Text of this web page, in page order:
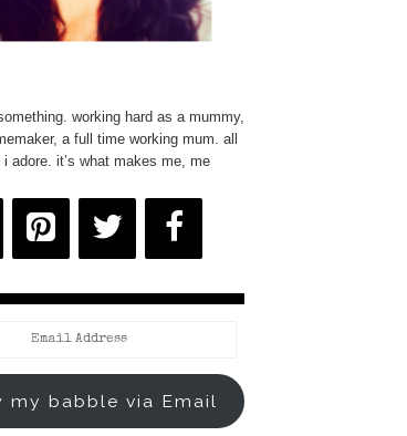
working hard as a mummy,
a full time working mum. all
adore. it’s what makes me, me
my babble via Email